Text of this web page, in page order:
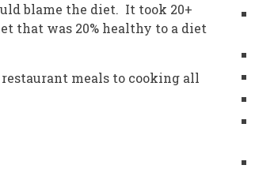
blame the diet. It took 20+
that was 20% healthy to a diet
meals to cooking all